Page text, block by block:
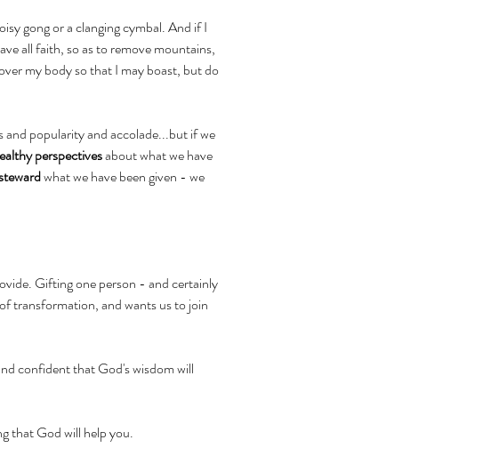
gong or a clanging cymbal. And if I
all faith, so as to remove mountains,
my body so that I may boast, but do
and popularity and accolade...but if we
perspectives about what we have
what we have been given - we
Gifting one person - and certainly
transformation, and wants us to join
confident that God's wisdom will
that God will help you.